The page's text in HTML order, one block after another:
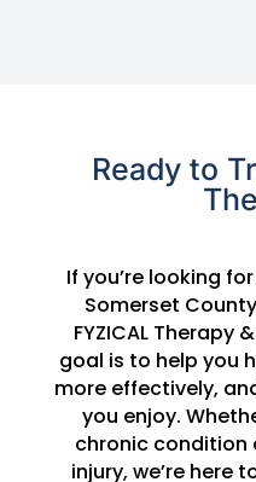
Ready to
If you’re looking
Somerset
FYZICAL Therapy
goal is to help you
more effectively,
you enjoy.
chronic condition
injury, we’re here